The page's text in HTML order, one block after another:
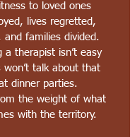
to loved ones
lives regretted,
and families divided.
a therapist isn’t easy
talk about that
dinner parties.
the weight of what
with the territory.